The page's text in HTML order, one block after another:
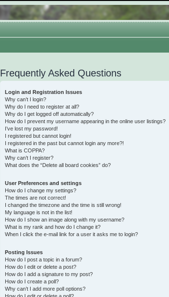
Frequently Asked Questions
Login and Registration Issues
Why can’t I login?
Why do I need to register at all?
Why do I get logged off automatically?
How do I prevent my username appearing in the online user listings?
I’ve lost my password!
I registered but cannot login!
I registered in the past but cannot login any more?!
What is COPPA?
Why can’t I register?
What does the “Delete all board cookies” do?
User Preferences and settings
How do I change my settings?
The times are not correct!
I changed the timezone and the time is still wrong!
My language is not in the list!
How do I show an image along with my username?
What is my rank and how do I change it?
When I click the e-mail link for a user it asks me to login?
Posting Issues
How do I post a topic in a forum?
How do I edit or delete a post?
How do I add a signature to my post?
How do I create a poll?
Why can’t I add more poll options?